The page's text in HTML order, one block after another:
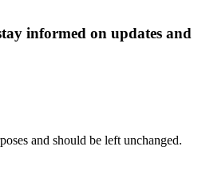
informed on updates and
and should be left unchanged.